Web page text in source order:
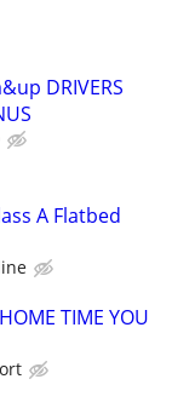
DRIVERS
A Flatbed
TIME YOU